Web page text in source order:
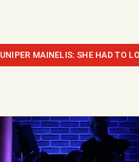
MAINELIS: SHE HAD TO